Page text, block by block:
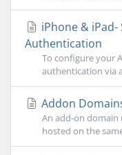
iPhone &
Authentication
To configure your
authentication via
Addon
An add-on domain
hosted on the